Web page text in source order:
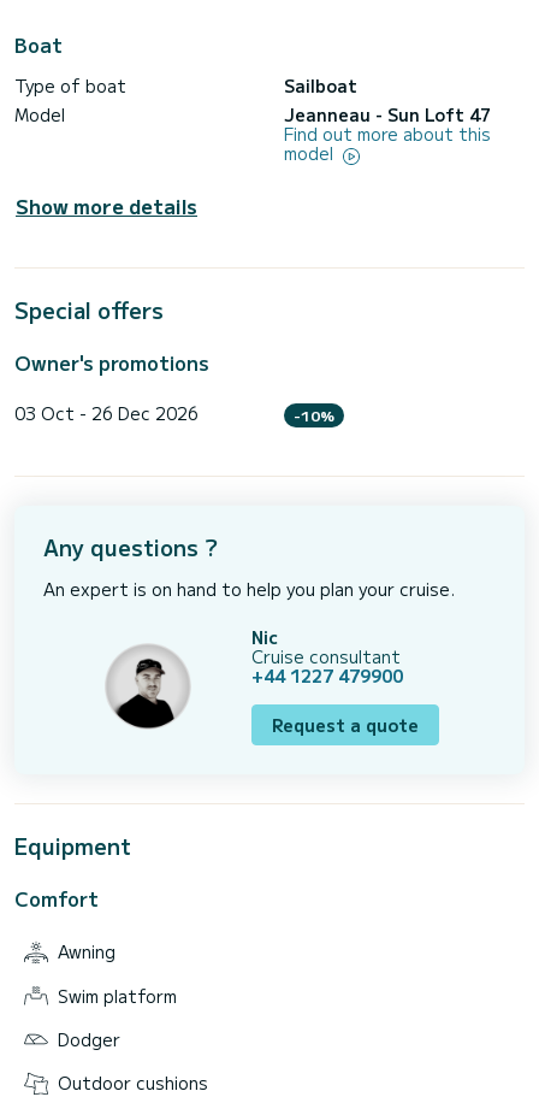
Boat
Type of boat
Sailboat
Model
Jeanneau - Sun Loft 47
Find out more about this
model
Show more details
Special offers
Owner's promotions
03 Oct - 26 Dec 2026 -10%
Any questions ?
An expert is on hand to help you plan your cruise.
Nic
Cruise consultant
+44 1227 479900
Request a quote
Equipment
Comfort
Awning
Swim platform
Dodger
Outdoor cushions